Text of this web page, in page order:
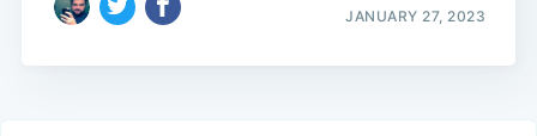
JANUARY 27, 2023